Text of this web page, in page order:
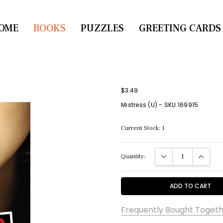
BOOKS PUZZLES GREETING CARDS
US
$3.49
Mistress (U) - SKU 169915
Current Stock: 1
Quantity: DECREASE QUANTITY:
Frequently Bought